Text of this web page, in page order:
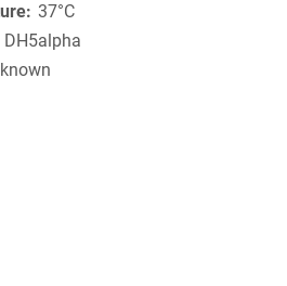
37°C
DH5alpha